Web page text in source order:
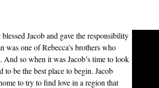
Jacob and gave the responsibility
was one of Rebecca’s brothers who
so when it was Jacob’s time to look
to be the best place to begin. Jacob
to try to find love in a region that